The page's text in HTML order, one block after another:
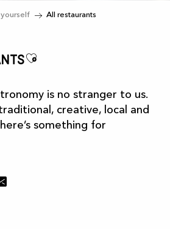
yourself All restaurants
Ajouter aux
is no stranger to us.
creative, local and
something for